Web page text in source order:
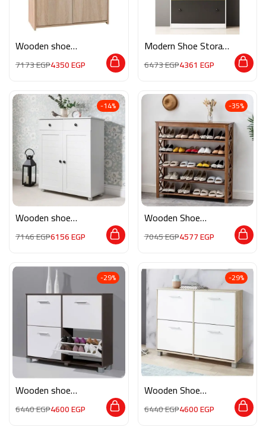
Wooden shoe
7173EGP4350EGP
Modern Shoe Storage
6473EGP4361 EGP
-14%
Wooden shoe
7146EGP6156EGP
-35%
Wooden Shoe
7045EGP4577EGP
-29%
Wooden shoe
6440EGP4600EGP
-29%
Wooden Shoe
6440EGP4600EGP